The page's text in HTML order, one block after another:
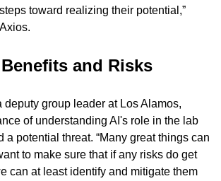
toward realizing their potential,”
and Risks
deputy group leader at Los Alamos,
of understanding AI's role in the lab
a potential threat. “Many great things can
to make sure that if any risks do get
can at least identify and mitigate them